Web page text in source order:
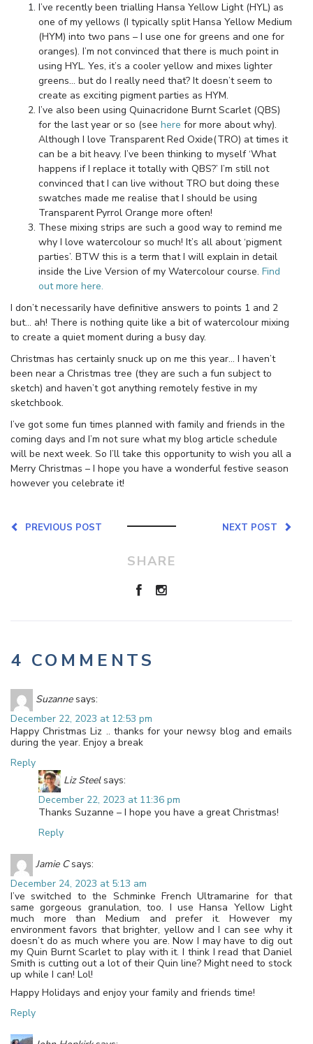
I’ve recently been trialling Hansa Yellow Light (HYL) as
one of my yellows (I typically split Hansa Yellow Medium
(HYM) into two pans – I use one for greens and one for
oranges). I’m not convinced that there is much point in
using HYL. Yes, it’s a cooler yellow and mixes lighter
greens… but do I really need that? It doesn’t seem to
create as exciting pigment parties as HYM.
I’ve also been using Quinacridone Burnt Scarlet (QBS)
for the last year or so (see here for more about why).
Although I love Transparent Red Oxide(TRO) at times it
can be a bit heavy. I’ve been thinking to myself ‘What
happens if I replace it totally with QBS?’ I’m still not
convinced that I can live without TRO but doing these
swatches made me realise that I should be using
Transparent Pyrrol Orange more often!
These mixing strips are such a good way to remind me
why I love watercolour so much! It’s all about ‘pigment
parties’. BTW this is a term that I will explain in detail
inside the Live Version of my Watercolour course. Find
out more here.
I don’t necessarily have definitive answers to points 1 and 2
but… ah! There is nothing quite like a bit of watercolour mixing
to create a quiet moment during a busy day.
Christmas has certainly snuck up on me this year… I haven’t
been near a Christmas tree (they are such a fun subject to
sketch) and haven’t got anything remotely festive in my
sketchbook.
I’ve got some fun times planned with family and friends in the
coming days and I’m not sure what my blog article schedule
will be next week. So I’ll take this opportunity to wish you all a
Merry Christmas – I hope you have a wonderful festive season
however you celebrate it!
NEXT POST
PREVIOUS POST
SHARE
4 COMMENTS
Suzanne says:
December 22, 2023 at 12:53 pm
Happy Christmas Liz .. thanks for your newsy blog and emails
during the year. Enjoy a break
Reply
Liz Steel says:
December 22, 2023 at 11:36 pm
Thanks Suzanne – I hope you have a great Christmas!
Reply
Jamie C says:
December 24, 2023 at 5:13 am
I’ve switched to the Schminke French Ultramarine for that
same gorgeous granulation, too. I use Hansa Yellow Light
much more than Medium and prefer it. However my
environment favors that brighter, yellow and I can see why it
doesn’t do as much where you are. Now I may have to dig out
my Quin Burnt Scarlet to play with it. I think I read that Daniel
Smith is cutting out a lot of their Quin line? Might need to stock
up while I can! Lol!
Happy Holidays and enjoy your family and friends time!
Reply